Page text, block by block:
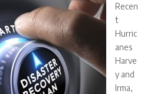
Recen
t
Hurric
anes
Harve
y and
Irma,